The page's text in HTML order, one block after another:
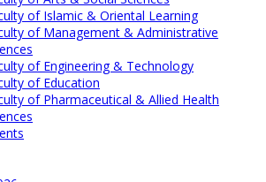
of Islamic & Oriental Learning
of Management & Administrative
of Engineering & Technology
of Education
of Pharmaceutical & Allied Health